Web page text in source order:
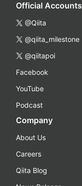
Official Accounts
@Qiita
@qiita_milestone
@qiitapoi
Facebook
YouTube
Podcast
Company
About Us
Careers
Qiita Blog